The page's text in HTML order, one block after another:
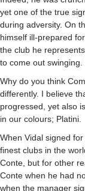
yet one of the true
during adversity. On
himself ill-prepared
the club he
to come out swinging.
Why do you think
differently. I believe
progressed, yet also
in our colours; Platini.
When Vidal signed
finest clubs in the
Conte, but for other
Conte when he had
when the manager